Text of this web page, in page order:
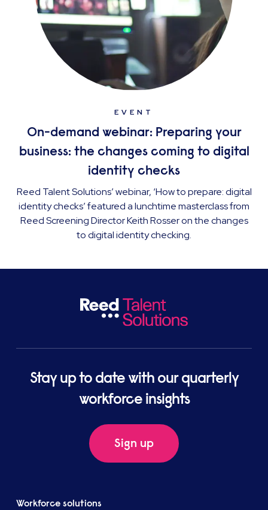
EVENT
On-demand webinar: Preparing your
business: the changes coming to digital
identity checks
Reed Talent Solutions’ webinar, ‘How to prepare: digital
identity checks’ featured a lunchtime masterclass from
Reed Screening Director Keith Rosser on the changes
to digital identity checking.
Stay up to date with our quarterly
workforce insights
Sign up
Workforce solutions